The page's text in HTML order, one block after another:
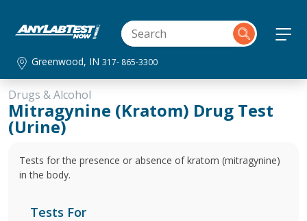
Greenwood, IN317- 865-3300
Drugs & Alcohol
Mitragynine (Kratom) Drug Test
(Urine)
Tests for the presence or absence of kratom (mitragynine)
in the body.
Tests For